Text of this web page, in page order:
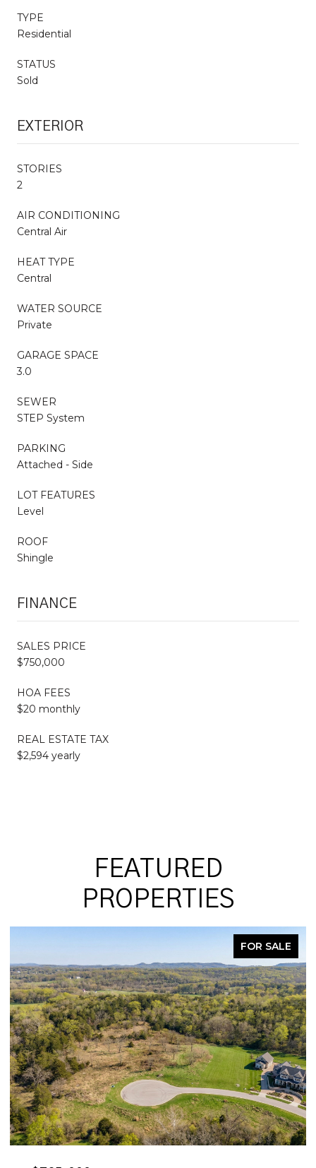
TYPE
Residential
STATUS
Sold
EXTERIOR
STORIES
2
AIR CONDITIONING
Central Air
HEAT TYPE
Central
WATER SOURCE
Private
GARAGE SPACE
3.0
SEWER
STEP System
PARKING
Attached - Side
LOT FEATURES
Level
ROOF
Shingle
FINANCE
SALES PRICE
$750,000
HOA FEES
$20 monthly
REAL ESTATE TAX
$2,594 yearly
FEATURED
PROPERTIES